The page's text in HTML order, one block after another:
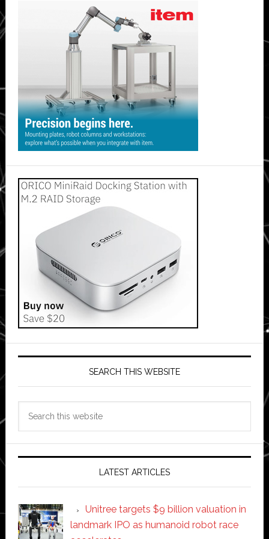
SEARCH THIS WEBSITE
LATEST ARTICLES
Unitree targets $9 billion valuation in
landmark IPO as humanoid robot race